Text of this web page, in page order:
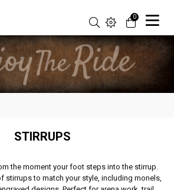
0
STIRRUPS
the moment your foot steps into the stirrup.
stirrups to match your style, including monels,